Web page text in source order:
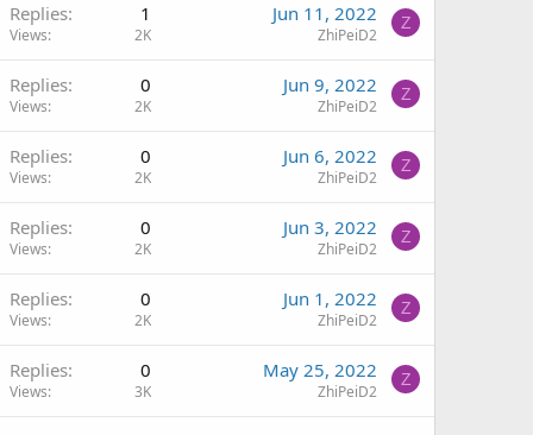
Replies 1
Views 2K
Jun 11, 2022
ZhiPeiD2
Z
Replies 0
Views 2K
Jun 9, 2022
ZhiPeiD2
Z
Replies 0
Views 2K
Jun 6, 2022
ZhiPeiD2
Z
Replies 0
Views 2K
Jun 3, 2022
ZhiPeiD2
Z
Replies 0
Views 2K
Jun 1, 2022
ZhiPeiD2
Z
Replies 0
Views 3K
May 25, 2022
ZhiPeiD2
Z